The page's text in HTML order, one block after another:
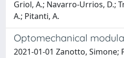
Griol, A.; Navarro-Urrios, D.;
A.; Pitanti, A.
Optomechanical
2021-01-01 Zanotto, Simone;